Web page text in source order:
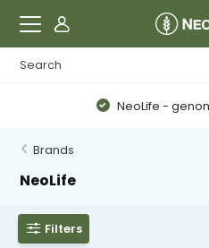
NeoLife - genomen uit de natuur
Brands
NeoLife
Filters